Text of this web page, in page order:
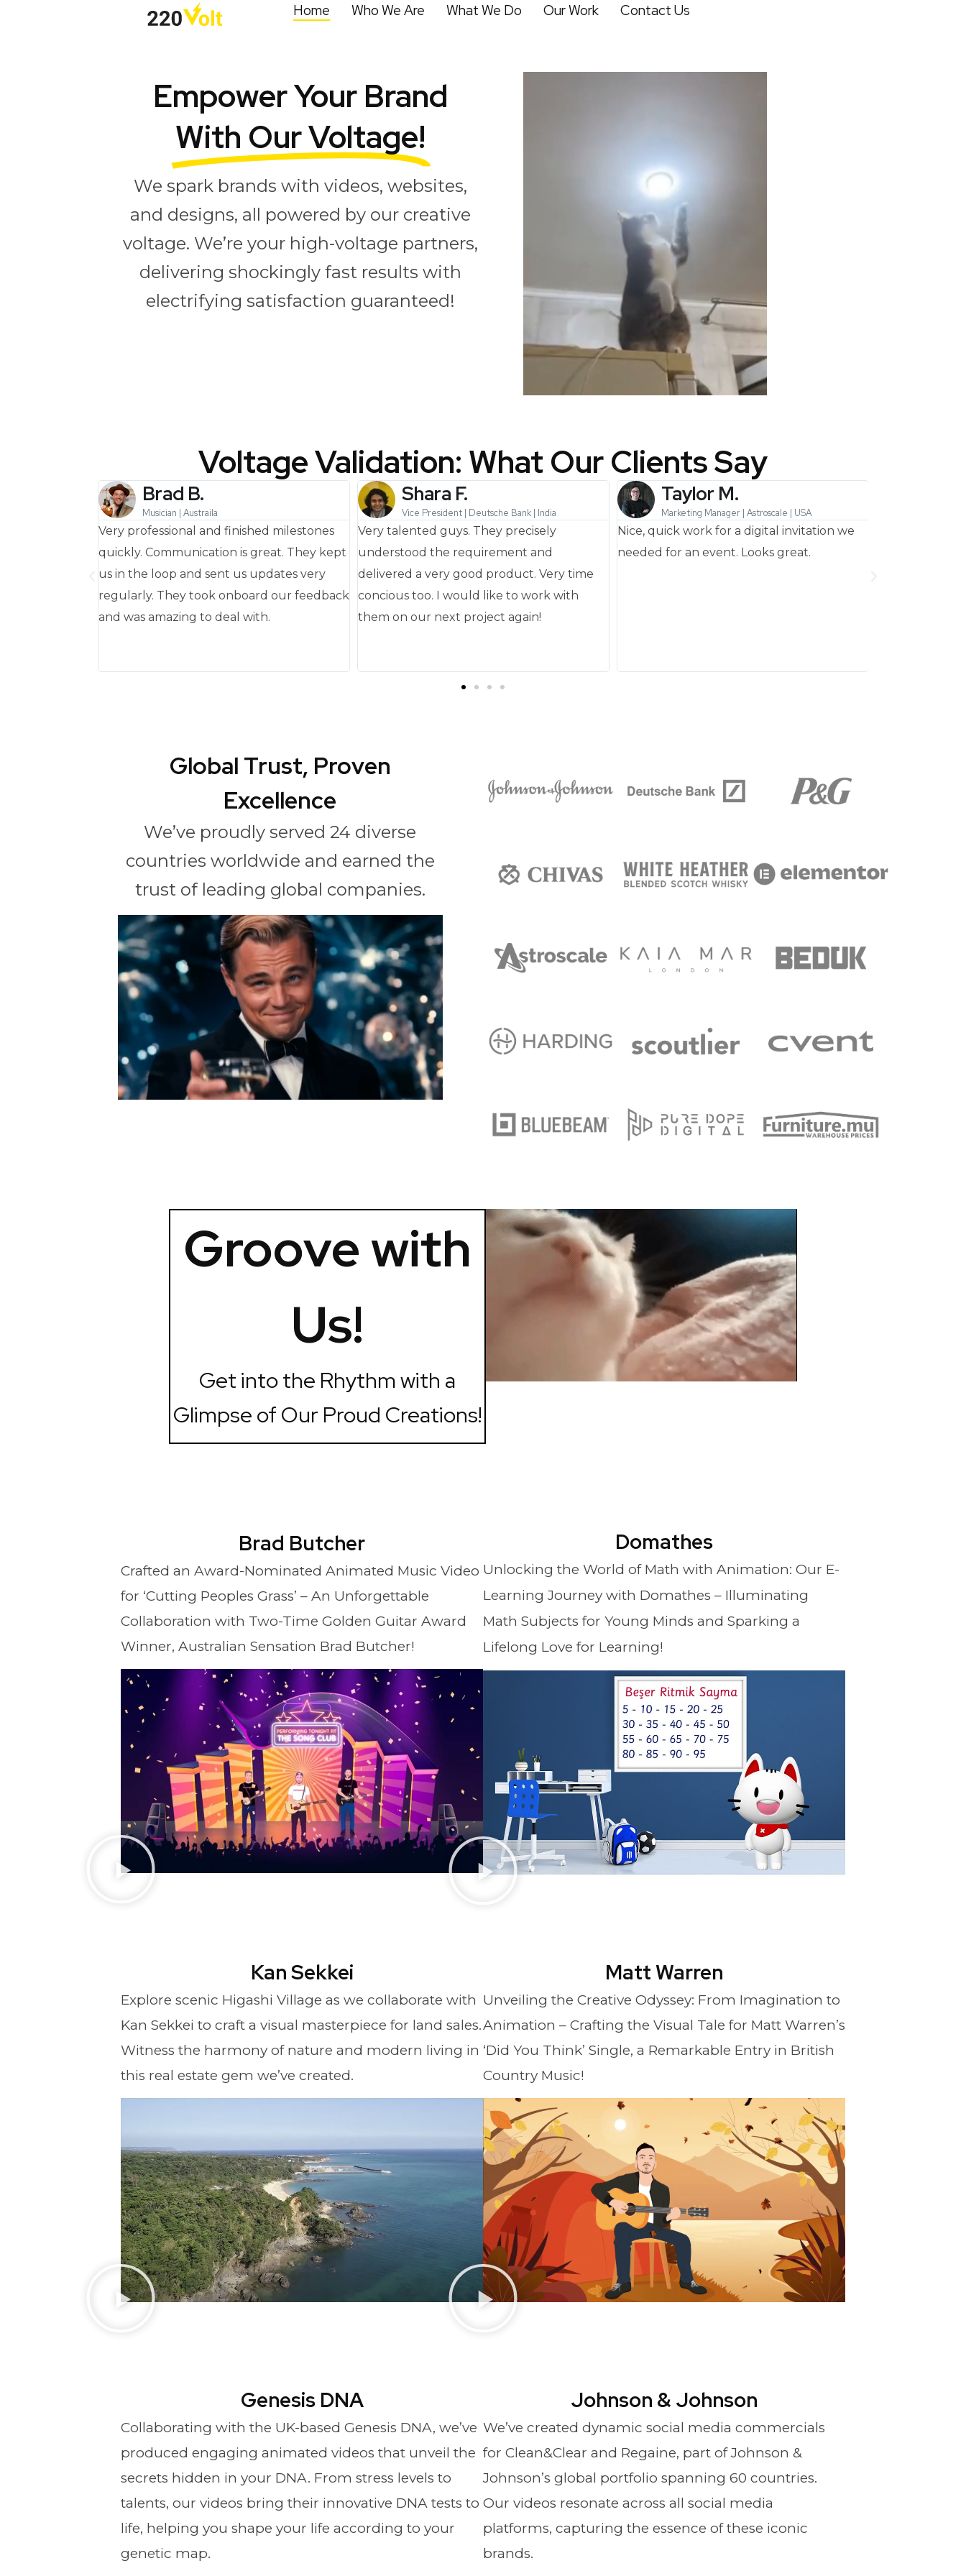
Home Who We Are What We Do Our Work Contact Us
Empower Your Brand
With Our Voltage!
We spark brands with videos, websites,
and designs, all powered by our creative
voltage. We’re your high-voltage partners,
delivering shockingly fast results with
electrifying satisfaction guaranteed!
Voltage Validation: What Our Clients Say
Brad B.
Musician | Austraila
Very professional and finished milestones
quickly. Communication is great. They kept
us in the loop and sent us updates very
regularly. They took onboard our feedback
and was amazing to deal with.
Shara F.
Vice President | Deutsche Bank | India
Very talented guys. They precisely
understood the requirement and
delivered a very good product. Very time
concious too. I would like to work with
them on our next project again!
Taylor M.
Marketing Manager | Astroscale | USA
Nice, quick work for a digital invitation we
needed for an event. Looks great.
Global Trust, Proven
Excellence
We’ve proudly served 24 diverse
countries worldwide and earned the
trust of leading global companies.
Groove with
Us!
Get into the Rhythm with a
Glimpse of Our Proud Creations!
Brad Butcher
Crafted an Award-Nominated Animated Music Video
for ‘Cutting Peoples Grass’ – An Unforgettable
Collaboration with Two-Time Golden Guitar Award
Winner, Australian Sensation Brad Butcher!
Domathes
Unlocking the World of Math with Animation: Our E-
Learning Journey with Domathes – Illuminating
Math Subjects for Young Minds and Sparking a
Lifelong Love for Learning!
Kan Sekkei
Explore scenic Higashi Village as we collaborate with
Kan Sekkei to craft a visual masterpiece for land sales.
Witness the harmony of nature and modern living in
this real estate gem we’ve created.
Matt Warren
Unveiling the Creative Odyssey: From Imagination to
Animation – Crafting the Visual Tale for Matt Warren’s
‘Did You Think’ Single, a Remarkable Entry in British
Country Music!
Genesis DNA
Collaborating with the UK-based Genesis DNA, we’ve
produced engaging animated videos that unveil the
secrets hidden in your DNA. From stress levels to
talents, our videos bring their innovative DNA tests to
life, helping you shape your life according to your
genetic map.
Johnson & Johnson
We’ve created dynamic social media commercials
for Clean&Clear and Regaine, part of Johnson &
Johnson’s global portfolio spanning 60 countries.
Our videos resonate across all social media
platforms, capturing the essence of these iconic
brands.